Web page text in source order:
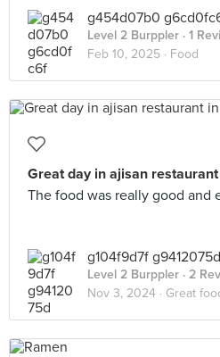
g454d07b0
Level 2 Burppler · 1
Feb 10, 2025 · Food
Great day in ajisan
The food was really good and
g104f9d7f g9412075d
Level 2 Burppler · 2
Nov 3, 2024 · Great